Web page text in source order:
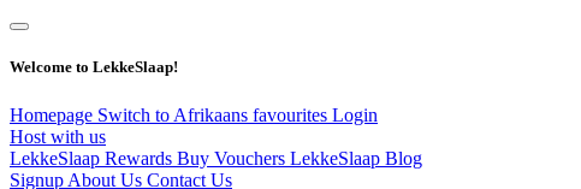
Welcome to LekkeSlaap!
Homepage Switch to Afrikaans favourites Login
Host with us
LekkeSlaap Rewards Buy Vouchers LekkeSlaap Blog
Signup About Us Contact Us